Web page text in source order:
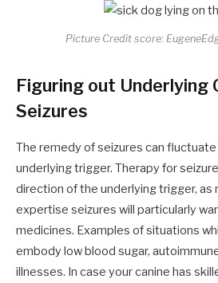
Picture Credit score:
Figuring out Underlying
Seizures
The remedy of seizures can
underlying trigger. Therapy for
direction of the underlying trigger, as
expertise seizures will particularly
medicines. Examples of situations
embody low blood sugar,
illnesses. In case your canine has